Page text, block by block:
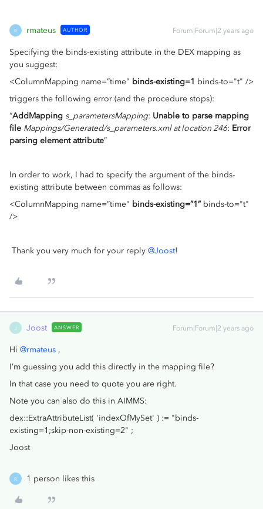
R rmateus AUTHOR Forum|Forum|2 years ago
Specifying the binds-existing attribute in the DEX mapping as
you suggest:
<ColumnMapping name=”time" binds-existing=1 binds-to="t" />
triggers the following error (and the procedure stops):
“AddMapping s_parametersMapping: Unable to parse mapping
file Mappings/Generated/s_parameters.xml at location 246: Error
parsing element attribute”
In order to work, I had to specify the argument of the binds-
existing attribute between commas as follows:
<ColumnMapping name=”time" binds-existing=”1”binds-to="t"
/>
Thank you very much for your reply @Joost!
Joost ANSWER Forum|Forum|2 years ago
Hi @rmateus ,
I’m guessing you add this directly in the mapping file?
In that case you need to quote you are right.
Note you can also do this in AIMMS:
dex::ExtraAttributeList( 'indexOfMySet' ) := "binds-
existing=1;skip-non-existing=2" ;
Joost
R 1 person likes this